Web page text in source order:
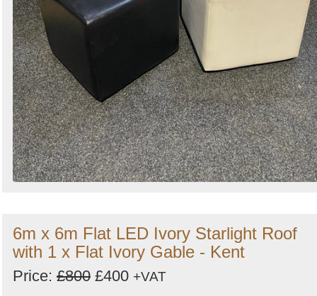
6m x 6m Flat LED Ivory Starlight Roof
with 1 x Flat Ivory Gable - Kent
Price: £800 £400 +VAT